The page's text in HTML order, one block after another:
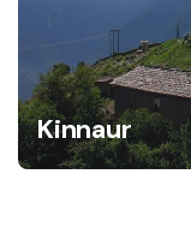
Kinnaur